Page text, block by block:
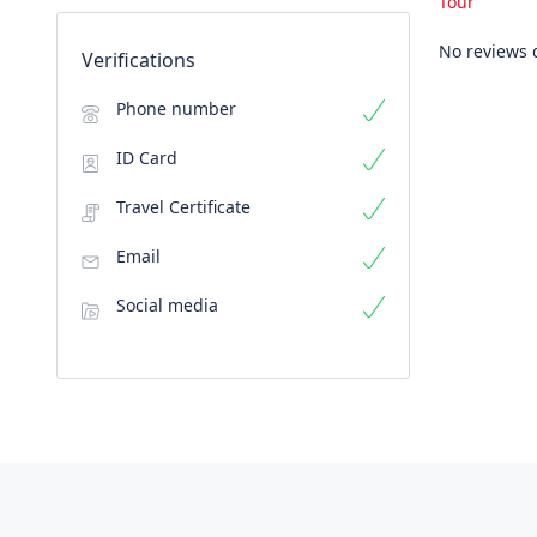
Verifications
Phone number
ID Card
Travel Certificate
Email
Social media
No reviews